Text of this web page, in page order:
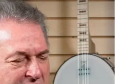
4.9 Based on 57 reviews